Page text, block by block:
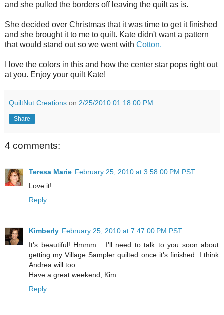
and she pulled the borders off leaving the quilt as is.
She decided over Christmas that it was time to get it finished
and she brought it to me to quilt. Kate didn't want a pattern
that would stand out so we went with Cotton.
I love the colors in this and how the center star pops right out
at you. Enjoy your quilt Kate!
QuiltNut Creations on 2/25/2010 01:18:00 PM
Share
4 comments:
Teresa Marie February 25, 2010 at 3:58:00 PM PST
Love it!
Reply
Kimberly February 25, 2010 at 7:47:00 PM PST
It's beautiful! Hmmm... I'll need to talk to you soon about
getting my Village Sampler quilted once it's finished. I think
Andrea will too...
Have a great weekend, Kim
Reply